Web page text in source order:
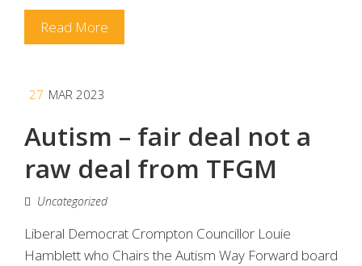
Read More
27 MAR 2023
Autism – fair deal not a
raw deal from TFGM
Uncategorized
Liberal Democrat Crompton Councillor Louie
Hamblett who Chairs the Autism Way Forward board